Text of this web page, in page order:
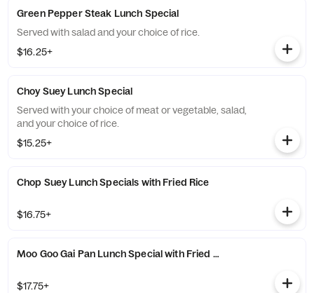
Green Pepper Steak Lunch Special
Served with salad and your choice of rice.
$16.25+
Choy Suey Lunch Special
Served with your choice of meat or vegetable, salad,
and your choice of rice.
$15.25+
Chop Suey Lunch Specials with Fried Rice
$16.75+
Moo Goo Gai Pan Lunch Special with Fried Rice
$17.75+